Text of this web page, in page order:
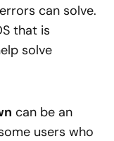
can solve.
that is
solve
can be an
users who